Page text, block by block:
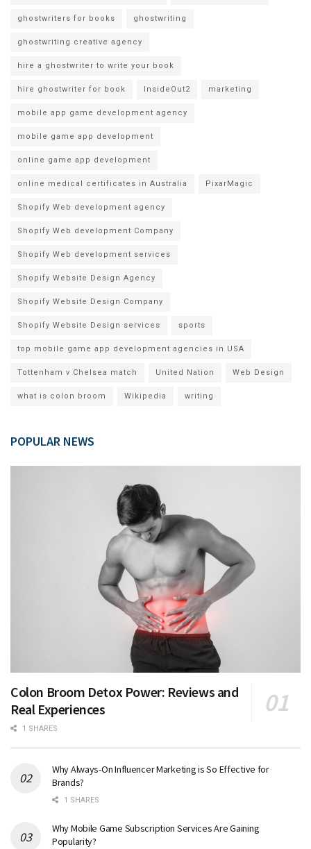
ghostwriters for books ghostwriting
ghostwriting creative agency
hire a ghostwriter to write your book
hire ghostwriter for book InsideOut2 marketing
mobile app game development agency
mobile game app development
online game app development
online medical certificates in Australia PixarMagic
Shopify Web development agency
Shopify Web development Company
Shopify Web development services
Shopify Website Design Agency
Shopify Website Design Company
Shopify Website Design services sports
top mobile game app development agencies in USA
Tottenham v Chelsea match United Nation Web Design
what is colon broom Wikipedia writing
POPULAR NEWS
Colon Broom Detox Power: Reviews and
Real Experiences
1 SHARES
Why Always-On Influencer Marketing is So Effective for
Brands?
1 SHARES
Why Mobile Game Subscription Services Are Gaining
Popularity?